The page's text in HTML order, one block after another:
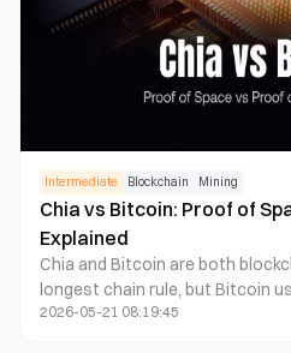
Intermediate Blockchain Mining
Chia vs Bitcoin: Proof of
Explained
Chia and Bitcoin are both
longest chain rule, but Bitcoin
produce blocks through
2026-05-21 08:19:45